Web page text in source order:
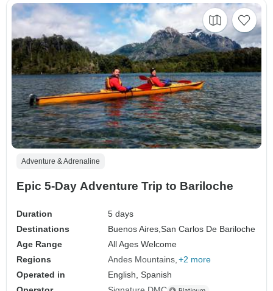
Adventure & Adrenaline
Epic 5-Day Adventure Trip to Bariloche
Duration
5 days
Destinations
Buenos Aires,San Carlos De Bariloche
Age Range
All Ages Welcome
Regions
Andes Mountains +2 more
Operated in
English, Spanish